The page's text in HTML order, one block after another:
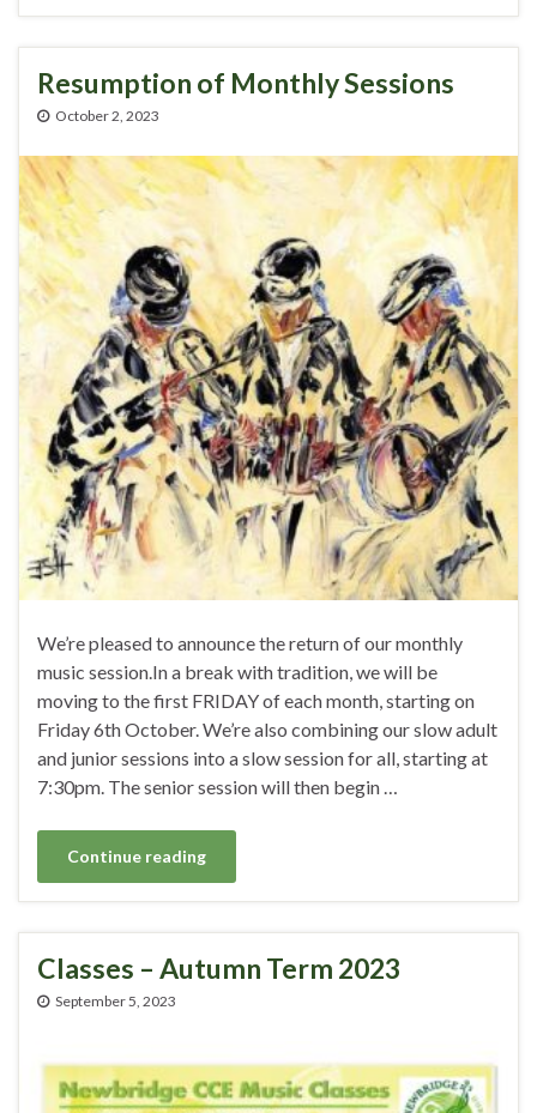
Resumption of Monthly Sessions
October 2, 2023
We’re pleased to announce the return of our monthly
music session.In a break with tradition, we will be
moving to the first FRIDAY of each month, starting on
Friday 6th October. We’re also combining our slow adult
and junior sessions into a slow session for all, starting at
7:30pm. The senior session will then begin …
Continue reading
Classes – Autumn Term 2023
September 5, 2023